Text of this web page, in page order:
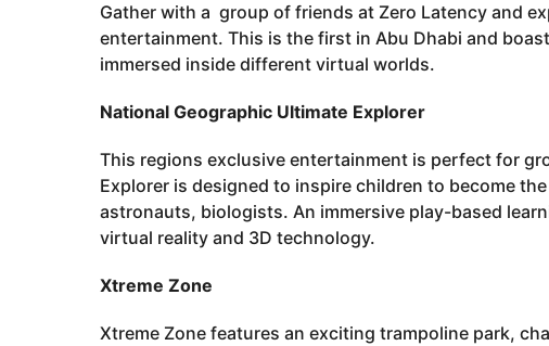
Gather with a group of friends at Zero Latency and
entertainment. This is the first in Abu Dhabi and
immersed inside different virtual worlds.
National Geographic Ultimate Explorer
This regions exclusive entertainment is perfect for
Explorer is designed to inspire children to become
astronauts, biologists. An immersive play-based
virtual reality and 3D technology.
Xtreme Zone
Xtreme Zone features an exciting trampoline park,